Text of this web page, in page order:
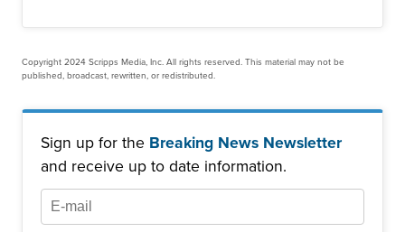
Copyright 2024 Scripps Media, Inc. All rights reserved. This material may not be
published, broadcast, rewritten, or redistributed.
Sign up for the Breaking News Newsletter
and receive up to date information.